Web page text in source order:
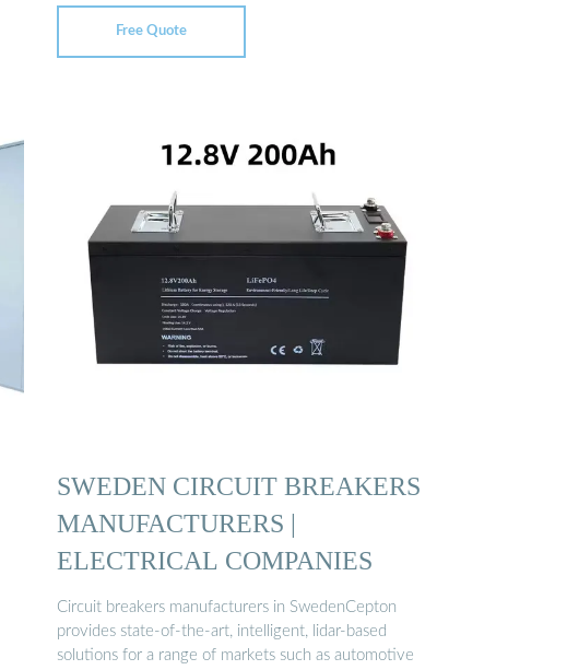
Free Quote
SWEDEN CIRCUIT BREAKERS
MANUFACTURERS |
ELECTRICAL COMPANIES
Circuit breakers manufacturers in SwedenCepton
provides state-of-the-art, intelligent, lidar-based
solutions for a range of markets such as automotive